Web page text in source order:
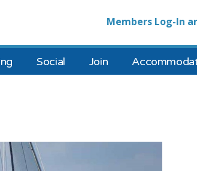
Social Join
Members Log-In